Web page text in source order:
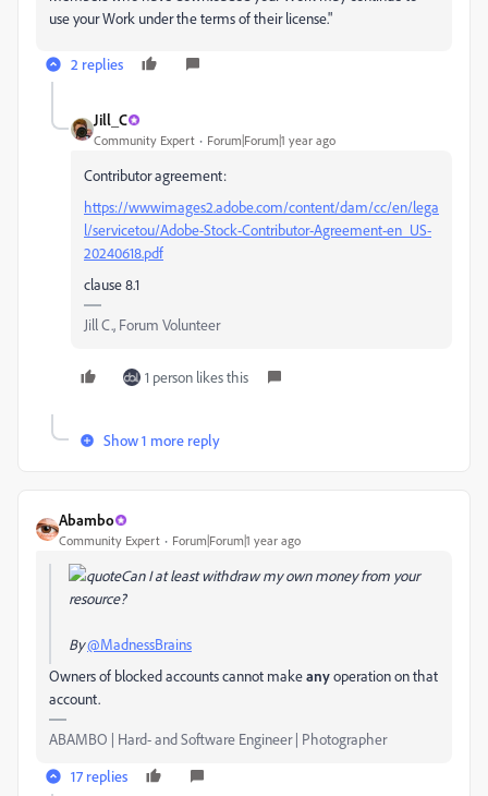
use your Work under the terms of their license."
2 replies
Jill_C
Community Expert Forum|Forum|1 year ago
Contributor agreement:
https://wwwimages2.adobe.com/content/dam/cc/en/lega
l/servicetou/Adobe-Stock-Contributor-Agreement-en_US-
20240618.pdf
clause 8.1
Jill C., Forum Volunteer
1 person likes this
Show 1 more reply
Abambo
Community Expert Forum|Forum|1 year ago
Can I at least withdraw my own money from your
resource?
By@MadnessBrains
Owners of blocked accounts cannot makeanyoperation on that
account.
ABAMBO | Hard- and Software Engineer | Photographer
17 replies